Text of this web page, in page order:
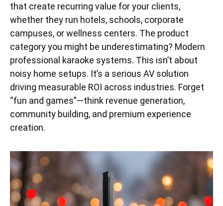
that create recurring value for your clients,
whether they run hotels, schools, corporate
campuses, or wellness centers. The product
category you might be underestimating? Modern
professional karaoke systems. This isn’t about
noisy home setups. It’s a serious AV solution
driving measurable ROI across industries. Forget
“fun and games”—think revenue generation,
community building, and premium experience
creation.